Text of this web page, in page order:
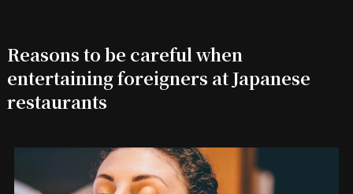
Reasons to be careful when
entertaining foreigners at Japanese
restaurants